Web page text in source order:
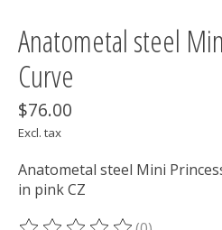
Anatometal steel
Curve
$76.00
Excl. tax
Anatometal steel Mini
in pink CZ